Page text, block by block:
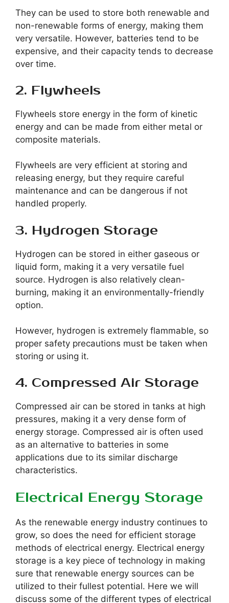
They can be used to store both renewable and
non-renewable forms of energy, making them
very versatile. However, batteries tend to be
expensive, and their capacity tends to decrease
over time.
2. Flywheels
Flywheels store energy in the form of kinetic
energy and can be made from either metal or
composite materials.
Flywheels are very efficient at storing and
releasing energy, but they require careful
maintenance and can be dangerous if not
handled properly.
3. Hydrogen Storage
Hydrogen can be stored in either gaseous or
liquid form, making it a very versatile fuel
source. Hydrogen is also relatively clean-
burning, making it an environmentally-friendly
option.
However, hydrogen is extremely flammable, so
proper safety precautions must be taken when
storing or using it.
4. Compressed Air Storage
Compressed air can be stored in tanks at high
pressures, making it a very dense form of
energy storage. Compressed air is often used
as an alternative to batteries in some
applications due to its similar discharge
characteristics.
Electrical Energy Storage
As the renewable energy industry continues to
grow, so does the need for efficient storage
methods of electrical energy. Electrical energy
storage is a key piece of technology in making
sure that renewable energy sources can be
utilized to their fullest potential. Here we will
discuss some of the different types of electrical